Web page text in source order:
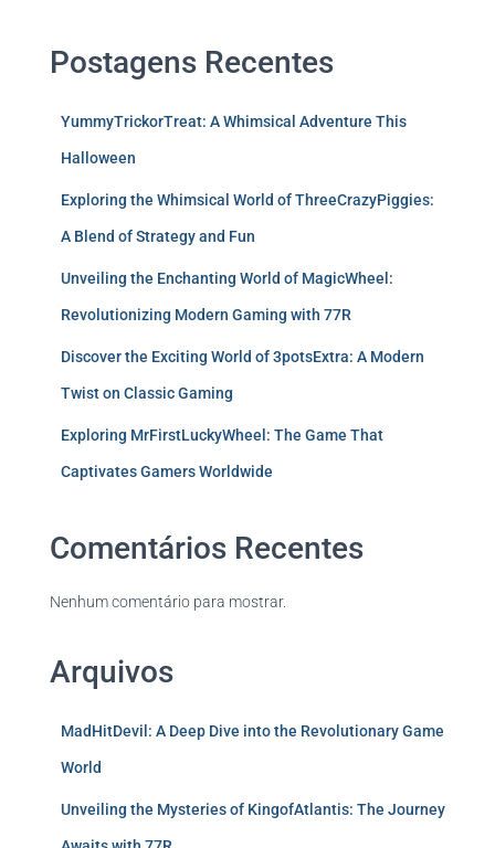
Postagens Recentes
YummyTrickorTreat: A Whimsical Adventure This
Halloween
Exploring the Whimsical World of ThreeCrazyPiggies:
A Blend of Strategy and Fun
Unveiling the Enchanting World of MagicWheel:
Revolutionizing Modern Gaming with 77R
Discover the Exciting World of 3potsExtra: A Modern
Twist on Classic Gaming
Exploring MrFirstLuckyWheel: The Game That
Captivates Gamers Worldwide
Comentários Recentes
Nenhum comentário para mostrar.
Arquivos
MadHitDevil: A Deep Dive into the Revolutionary Game
World
Unveiling the Mysteries of KingofAtlantis: The Journey